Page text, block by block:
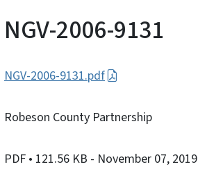
NGV-2006-9131
NGV-2006-9131.pdf
Robeson County Partnership
PDF • 121.56 KB - November 07, 2019